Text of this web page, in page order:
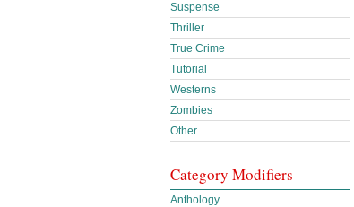
Suspense
Thriller
True Crime
Tutorial
Westerns
Zombies
Other
Category Modifiers
Anthology